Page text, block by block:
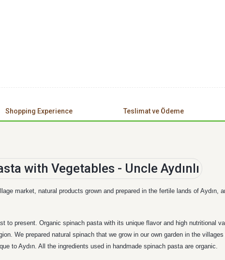
Shopping Experience Teslimat ve Ödeme
market, natural products grown and prepared in the fertile lands of Aydın,
to present. Organic spinach pasta with its unique flavor and high nutritional
We prepared natural spinach that we grow in our own garden in the
to Aydın. All the ingredients used in handmade spinach pasta are organic.